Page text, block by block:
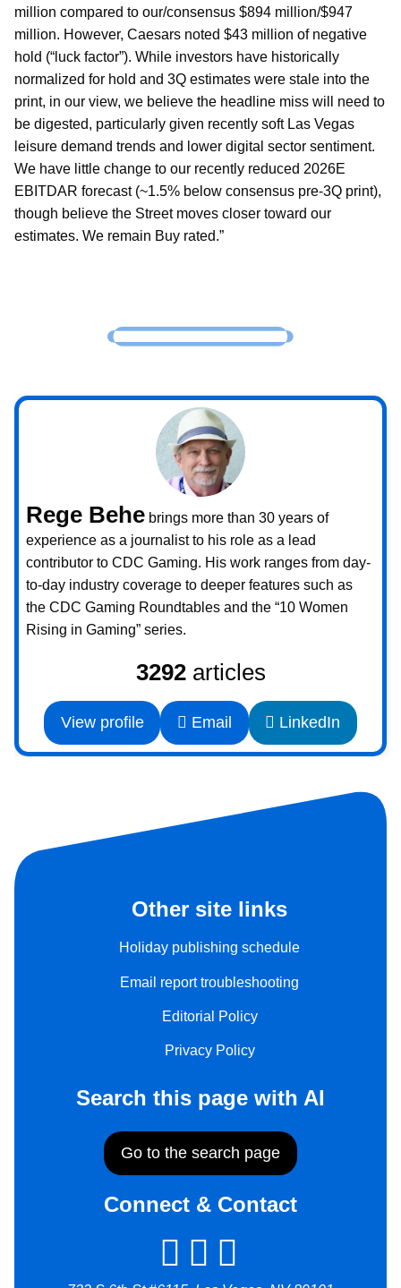
million compared to our/consensus $894 million/$947
million. However, Caesars noted $43 million of negative
hold (“luck factor”). While investors have historically
normalized for hold and 3Q estimates were stale into the
print, in our view, we believe the headline miss will need to
be digested, particularly given recently soft Las Vegas
leisure demand trends and lower digital sector sentiment.
We have little change to our recently reduced 2026E
EBITDAR forecast (~1.5% below consensus pre-3Q print),
though believe the Street moves closer toward our
estimates. We remain Buy rated.”
Rege Behe brings more than 30 years of
experience as a journalist to his role as a lead
contributor to CDC Gaming. His work ranges from day-
to-day industry coverage to deeper features such as
the CDC Gaming Roundtables and the “10 Women
Rising in Gaming” series.
3292articles
View profile Email LinkedIn
Other site links
Holiday publishing schedule
Email report troubleshooting
Editorial Policy
Privacy Policy
Search this page with AI
Go to the search page
Connect & Contact